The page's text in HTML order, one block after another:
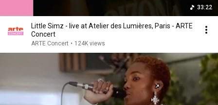
33:22
Little Simz - live at Atelier des Lumières, Paris - ARTE
Concert
ARTE Concert • 124K views